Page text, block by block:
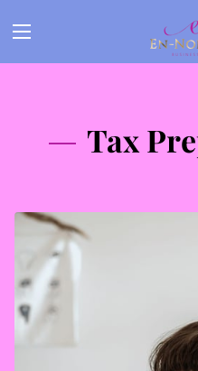
Tax